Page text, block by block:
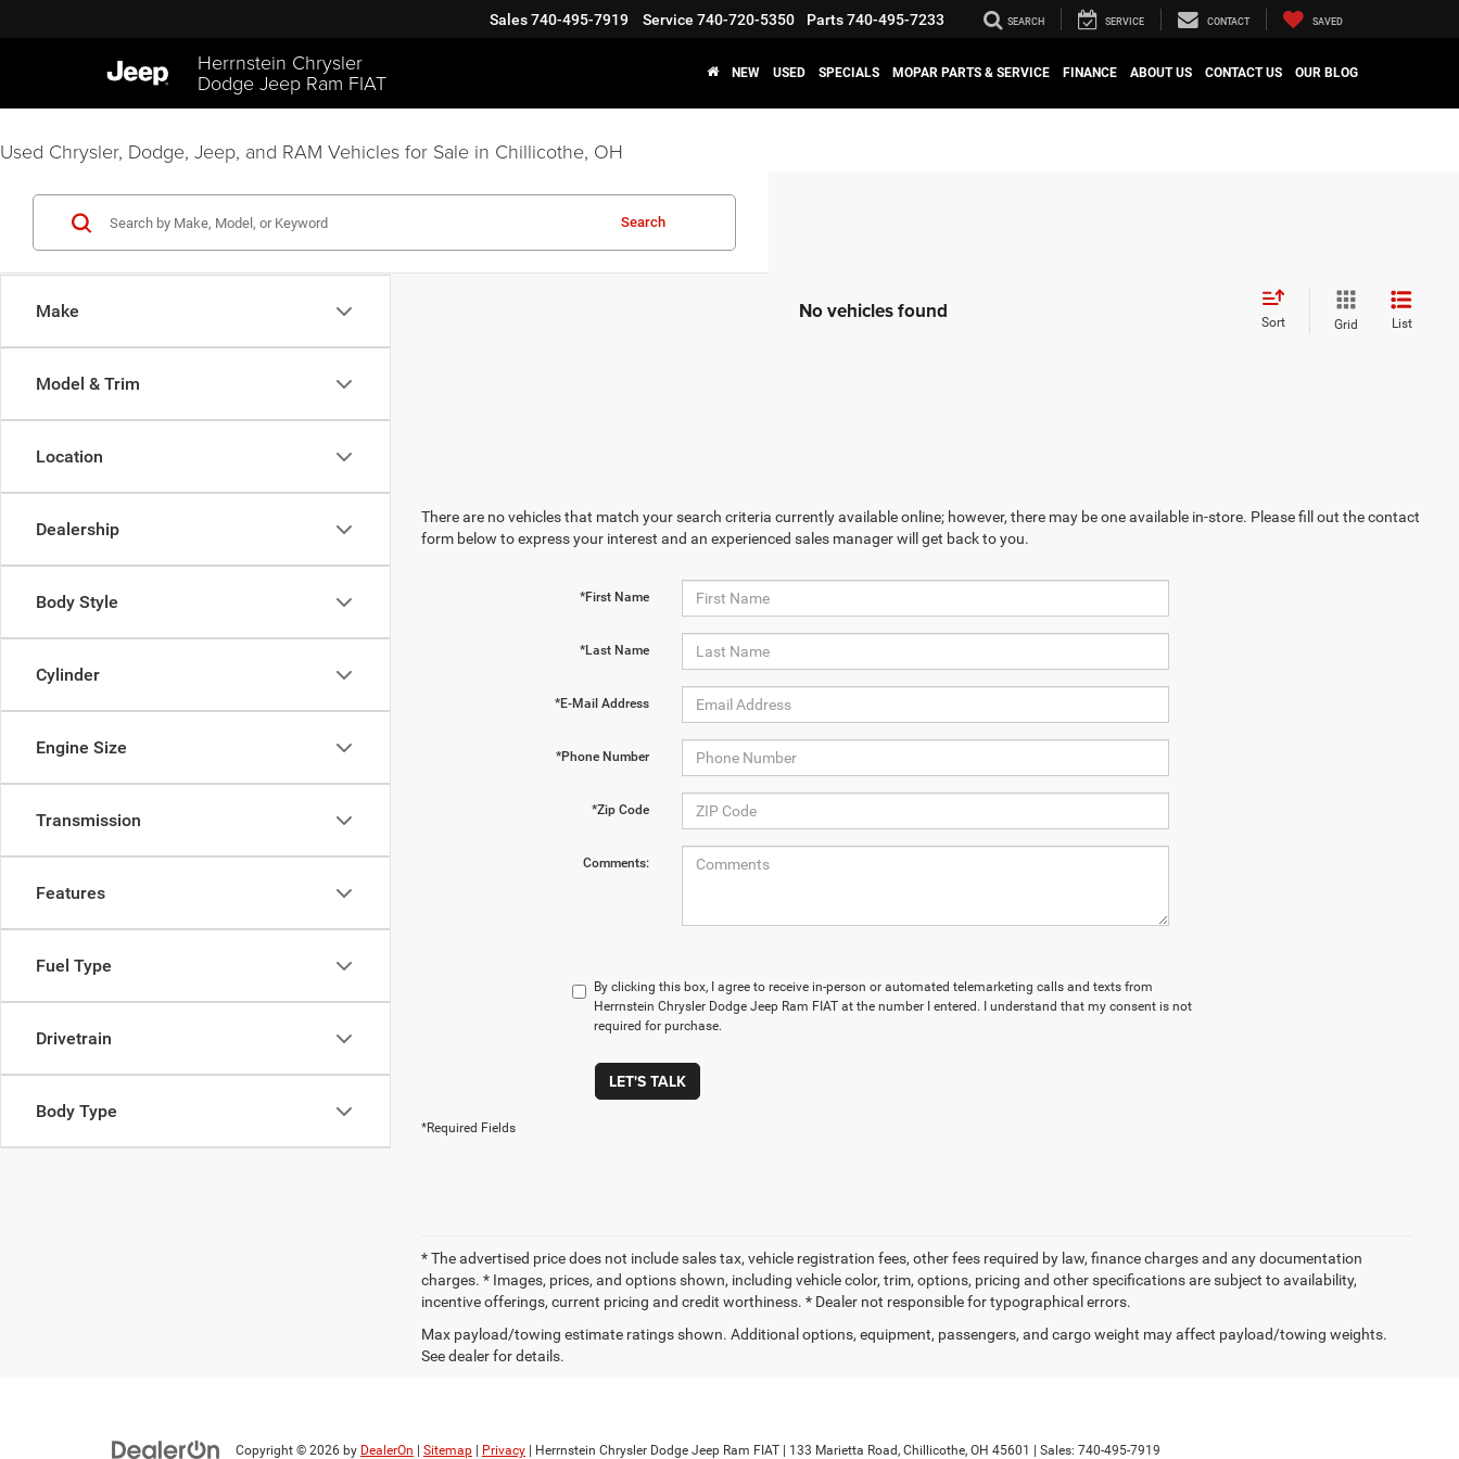
Herrnstein Chrysler
Dodge Jeep Ram FIAT
Sales740-495-7919 Service 740-720-5350 Parts740-495-7233 SEARCH SERVICE CONTACT SAVED
NEW USED SPECIALS MOPAR PARTS & SERVICE FINANCE ABOUT US CONTACT US OUR BLOG
Used Chrysler, Dodge, Jeep, and RAM Vehicles for Sale in Chillicothe, OH
Make
Model & Trim
Location
Dealership
Body Style
Cylinder
Engine Size
Transmission
Features
Fuel Type
Drivetrain
Body Type
Search
No vehicles found Sort Grid List
There are no vehicles that match your search criteria currently available online; however, there may be one available in-store. Please fill out the contact
form below to express your interest and an experienced sales manager will get back to you.
*First Name
*Last Name
*E-Mail Address
*Phone Number
*Zip Code
Comments:
By clicking this box, I agree to receive in-person or automated telemarketing calls and texts from
Herrnstein Chrysler Dodge Jeep Ram FIAT at the number I entered. I understand that my consent is not
required for purchase.
LET'S TALK
*Required Fields
* The advertised price does not include sales tax, vehicle registration fees, other fees required by law, finance charges and any documentation
charges. * Images, prices, and options shown, including vehicle color, trim, options, pricing and other specifications are subject to availability,
incentive offerings, current pricing and credit worthiness. * Dealer not responsible for typographical errors.
Max payload/towing estimate ratings shown. Additional options, equipment, passengers, and cargo weight may affect payload/towing weights.
See dealer for details.
Copyright © 2026 by DealerOn Sitemap Privacy | Herrnstein Chrysler Dodge Jeep Ram FIAT 133 Marietta Road, Chillicothe, OH 45601 Sales: 740-495-7919